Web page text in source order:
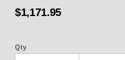
$1,171.95
Qty